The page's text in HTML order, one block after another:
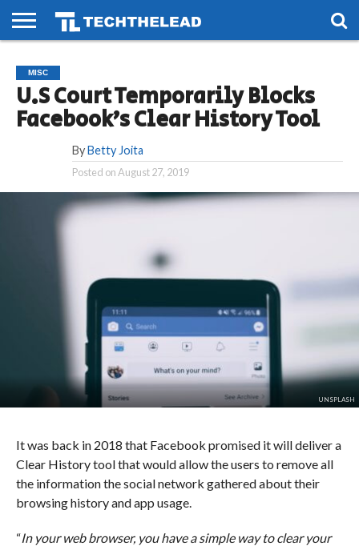
PHONES
SMART
LIFE
GAMING
SOCIAL
FUTURE
MISC
U.S Court Temporarily Blocks
Facebook’s Clear History Tool
By Betty Joita
Posted onAugust 27, 2019
UNSPLASH
It was back in 2018 that Facebook promised it will deliver a
Clear History tool that would allow the users to remove all
the information the social network gathered about their
browsing history and app usage.
“In your web browser, you have a simple way to clear your